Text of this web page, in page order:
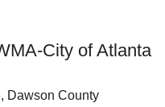
City of Atlanta
Dawson County